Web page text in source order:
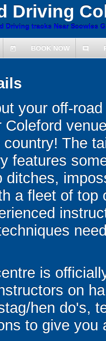
Driving
Driving tracks Near Scowles
today BOOK NOW comment
your off-
Coleford
The
features
ditches,
a fleet of top
is
on
hen do's,
to give you